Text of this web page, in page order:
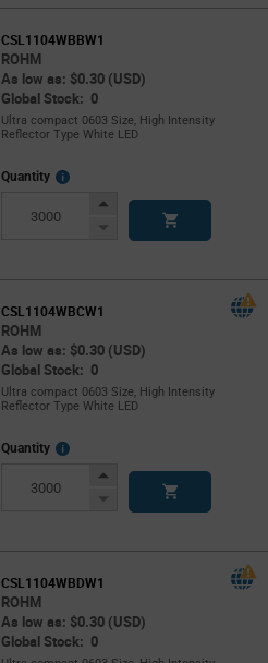
CSL1104WBBW1
ROHM
As low as: $0.30 (USD)
Global Stock: 0
Ultra compact 0603 Size, High Intensity
Reflector Type White LED
Quantity
More
Increase
Decrease
CSL1104WBCW1
ROHM
As low as: $0.30 (USD)
Global Stock: 0
Ultra compact 0603 Size, High Intensity
Reflector Type White LED
Quantity
More
Increase
Decrease
CSL1104WBDW1
ROHM
As low as: $0.30 (USD)
Global Stock: 0